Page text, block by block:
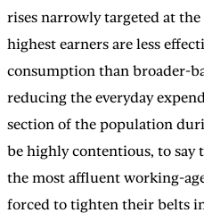
rises narrowly targeted at
highest earners are less
consumption than broader-
reducing the everyday
section of the population
be highly contentious, to say
the most affluent working-
forced to tighten their belts